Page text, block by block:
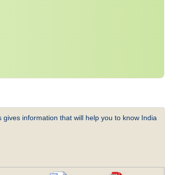
information that will help you to know India